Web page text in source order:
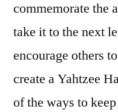
commemorate the
take it to the next
encourage others
create a Yahtzee
of the ways to